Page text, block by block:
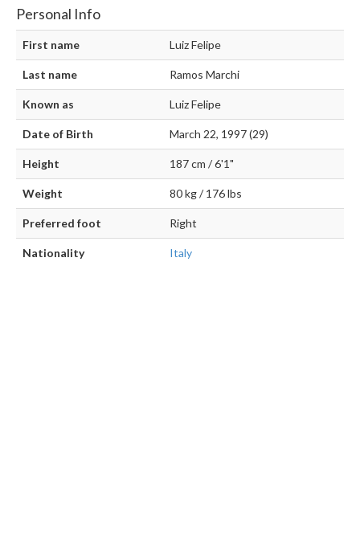
Personal Info
First name Luiz Felipe
Last name Ramos Marchi
Known as Luiz Felipe
Date of Birth March 22, 1997 (29)
Height 187 cm / 6'1"
Weight 80 kg / 176 lbs
Preferred foot Right
Nationality Italy